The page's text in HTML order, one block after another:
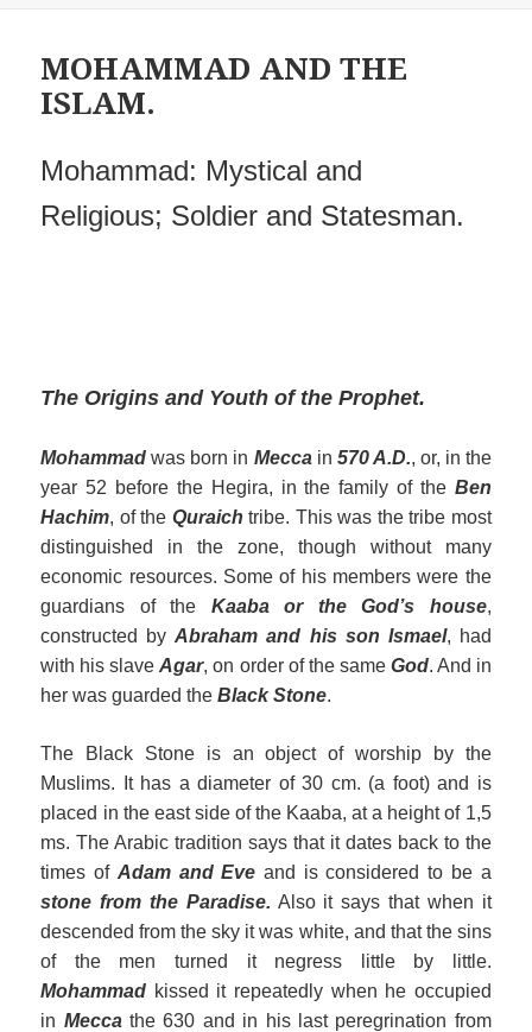
MOHAMMAD AND THE
ISLAM.
Mohammad: Mystical and
Religious; Soldier and Statesman.
The Origins and Youth of the Prophet.
Mohammad was born in Meccain 570 A.D., or, in the
year 52 before the Hegira, in the family of the Ben
Hachim, of the Quraich tribe. This was the tribe most
distinguished in the zone, though without many
economic resources. Some of his members were the
guardians of the Kaaba or the God’s house,
constructed byAbraham and his son Ismael, had
with his slaveAgar, on order of the same God. And in
her was guarded theBlack Stone.
The Black Stone is an object of worship by the
Muslims. It has a diameter of 30 cm. (a foot) and is
placed in the east side of the Kaaba, at a height of 1,5
ms. The Arabic tradition says that it dates back to the
times of Adam and Eve and is considered to be a
stone from the Paradise. Also it says that when it
descended from the sky it was white, and that the sins
of the men turned it negress little by little.
Mohammad kissed it repeatedly when he occupied
in Meccathe 630 and in his last peregrination from